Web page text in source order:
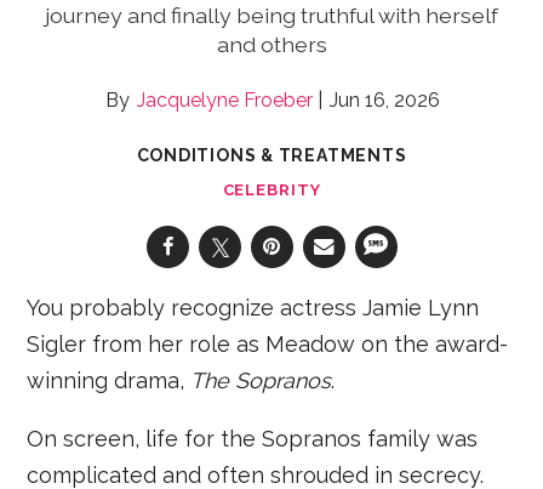
journey and finally being truthful with herself
and others
Jacquelyne Froeber Jun 16, 2026
CONDITIONS & TREATMENTS
CELEBRITY
You probably recognize actress Jamie Lynn
Sigler from her role as Meadow on the award-
winning drama, The Sopranos.
On screen, life for the Sopranos family was
complicated and often shrouded in secrecy.